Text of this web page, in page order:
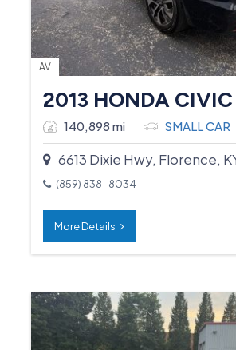
AV
2013 HONDA CIVIC
140,898 mi SMALL CAR
6613 Dixie Hwy, Florence,
(859) 838-8034
More Details